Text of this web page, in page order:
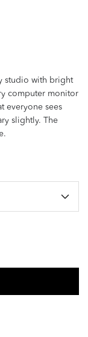
studio with bright
computer monitor
everyone sees
slightly. The